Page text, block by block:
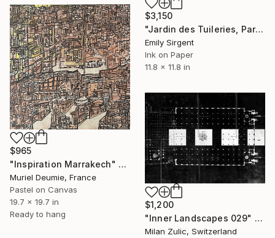
$3,150
"Jardin des Tuileries, Paris" Drawing
Emily Sirgent
Ink on Paper
11.8 x 11.8 in
$965
"Inspiration Marrakech" Drawing
Muriel Deumie, France
Pastel on Canvas
19.7 x 19.7 in
Ready to hang
$1,200
"Inner Landscapes 029" Drawing
Milan Zulic, Switzerland